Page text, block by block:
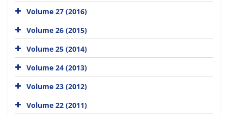
Volume 27 (2016)
Volume 26 (2015)
Volume 25 (2014)
Volume 24 (2013)
Volume 23 (2012)
Volume 22 (2011)